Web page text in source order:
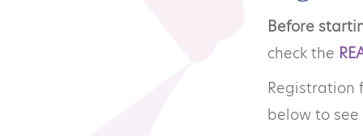
Before
check the
Registration
below to